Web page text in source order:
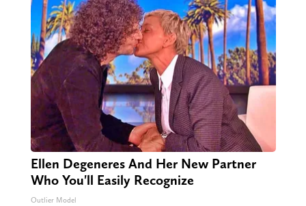
Ellen Degeneres And Her New Partner
Who You'll Easily Recognize
Outlier Model